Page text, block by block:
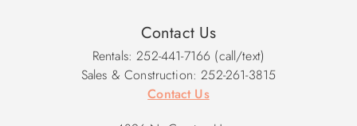
Contact Us
Rentals: 252-441-7166 (call/text)
Sales & Construction: 252-261-3815
Contact Us